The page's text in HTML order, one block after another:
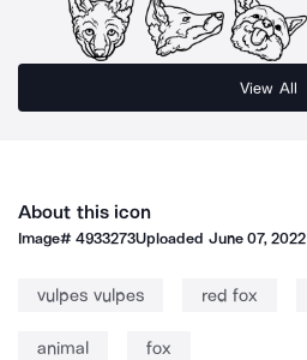
View All
About this icon
Image#4933273Uploaded June 07, 2022
vulpes vulpes red fox
animal fox